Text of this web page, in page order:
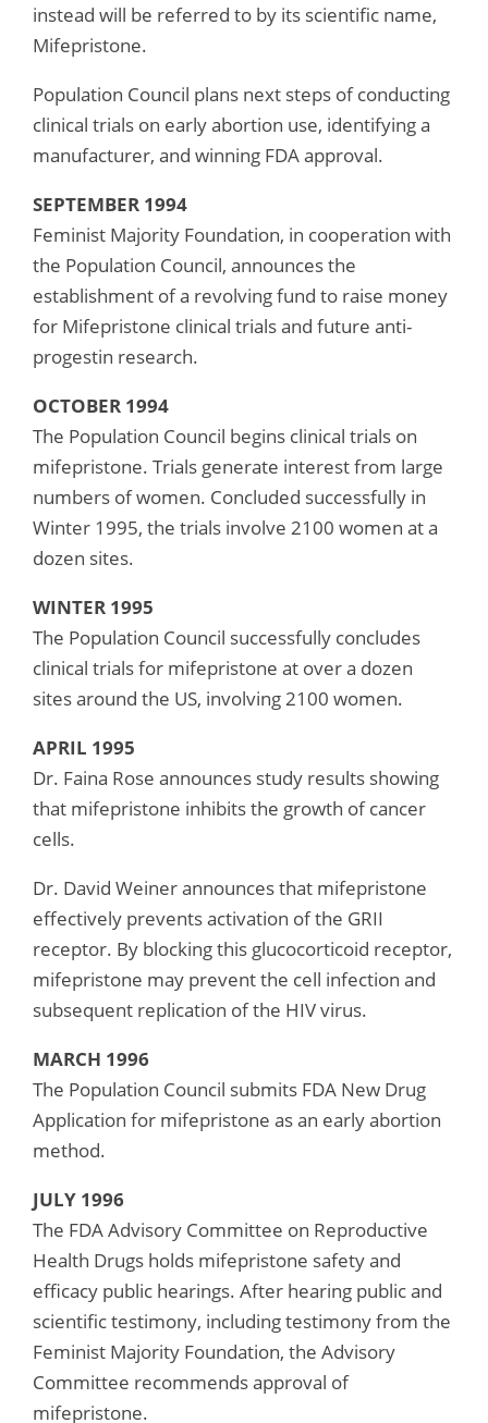
instead will be referred to by its scientific name,
Mifepristone.
Population Council plans next steps of conducting
clinical trials on early abortion use, identifying a
manufacturer, and winning FDA approval.
SEPTEMBER 1994
Feminist Majority Foundation, in cooperation with
the Population Council, announces the
establishment of a revolving fund to raise money
for Mifepristone clinical trials and future anti-
progestin research.
OCTOBER 1994
The Population Council begins clinical trials on
mifepristone. Trials generate interest from large
numbers of women. Concluded successfully in
Winter 1995, the trials involve 2100 women at a
dozen sites.
WINTER 1995
The Population Council successfully concludes
clinical trials for mifepristone at over a dozen
sites around the US, involving 2100 women.
APRIL 1995
Dr. Faina Rose announces study results showing
that mifepristone inhibits the growth of cancer
cells.
Dr. David Weiner announces that mifepristone
effectively prevents activation of the GRII
receptor. By blocking this glucocorticoid receptor,
mifepristone may prevent the cell infection and
subsequent replication of the HIV virus.
MARCH 1996
The Population Council submits FDA New Drug
Application for mifepristone as an early abortion
method.
JULY 1996
The FDA Advisory Committee on Reproductive
Health Drugs holds mifepristone safety and
efficacy public hearings. After hearing public and
scientific testimony, including testimony from the
Feminist Majority Foundation, the Advisory
Committee recommends approval of
mifepristone.